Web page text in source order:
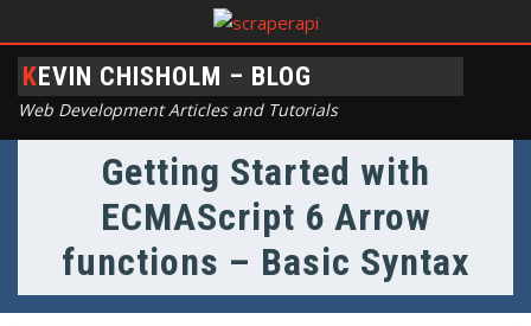
KEVIN CHISHOLM – BLOG
Web Development Articles and Tutorials
Getting Started with
ECMAScript 6 Arrow
functions – Basic Syntax